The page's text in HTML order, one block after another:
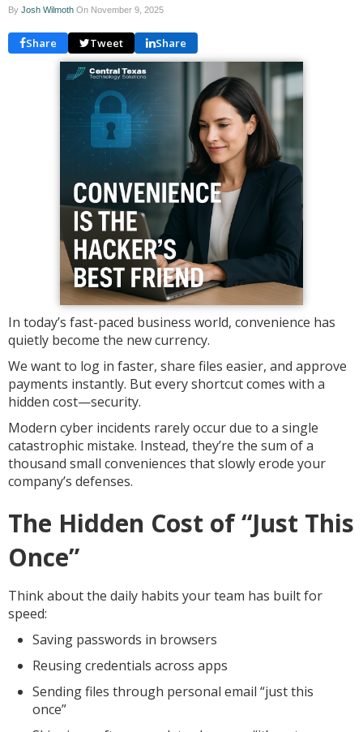
By Josh Wilmoth On November 9, 2025
Share Tweet Share
In today’s fast-paced business world, convenience has
quietly become the new currency.
We want to log in faster, share files easier, and approve
payments instantly. But every shortcut comes with a
hidden cost—security.
Modern cyber incidents rarely occur due to a single
catastrophic mistake. Instead, they’re the sum of a
thousand small conveniences that slowly erode your
company’s defenses.
The Hidden Cost of “Just This
Once”
Think about the daily habits your team has built for
speed:
Saving passwords in browsers
Reusing credentials across apps
Sending files through personal email “just this
once”